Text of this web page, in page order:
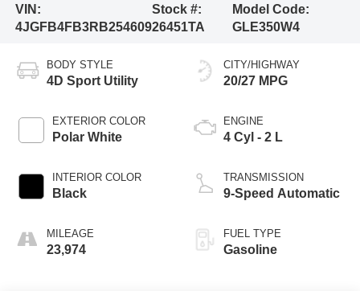
VIN:
4JGFB4FB3RB254609
Stock #:
26451TA
Model Code:
GLE350W4
BODY STYLE
4D Sport Utility
EXTERIOR COLOR
Polar White
INTERIOR COLOR
Black
MILEAGE
23,974
CITY/HIGHWAY
20/27 MPG
ENGINE
4 Cyl - 2 L
TRANSMISSION
9-Speed Automatic
FUEL TYPE
Gasoline